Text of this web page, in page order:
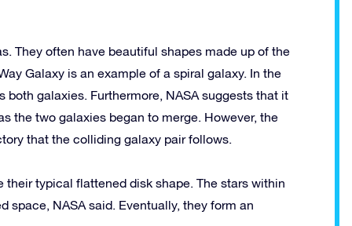
They often have beautiful shapes made up of the
Galaxy is an example of a spiral galaxy. In the
galaxies. Furthermore, NASA suggests that it
the two galaxies began to merge. However, the
that the colliding galaxy pair follows.
typical flattened disk shape. The stars within
space, NASA said. Eventually, they form an